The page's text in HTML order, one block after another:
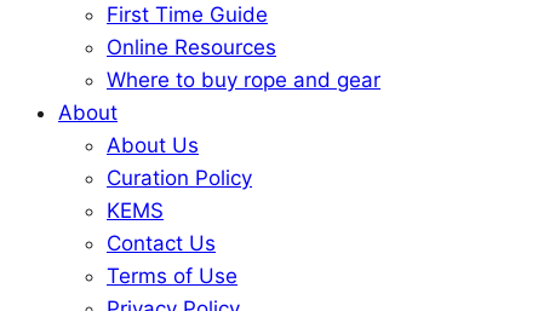
First Time Guide
Online Resources
Where to buy rope and gear
About
About Us
Curation Policy
KEMS
Contact Us
Terms of Use